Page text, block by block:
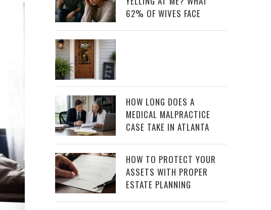
62% OF WIVES FACE
HOW LONG DOES A
MEDICAL MALPRACTICE
CASE TAKE IN ATLANTA
HOW TO PROTECT YOUR
ASSETS WITH PROPER
ESTATE PLANNING